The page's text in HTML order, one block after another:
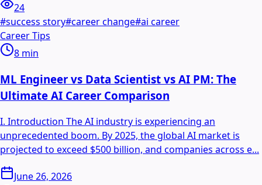
24
#success story#career change#ai career
Career Tips
8 min
ML Engineer vs Data Scientist vs AI PM: The
Ultimate AI Career Comparison
I. Introduction The AI industry is experiencing an
unprecedented boom. By 2025, the global AI market is
projected to exceed $500 billion, and companies across e...
June 26, 2026